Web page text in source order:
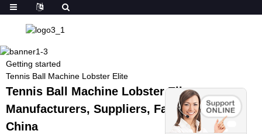
Getting started
Tennis Ball Machine Lobster Elite
Tennis Ball Machine Lobster Elite -
Manufacturers, Suppliers, Factory from
China